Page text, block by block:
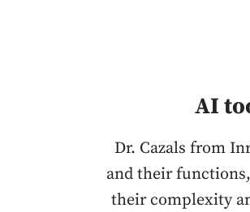
AI
Dr. Cazals from
and their
their complexity